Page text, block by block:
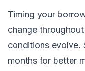
Timing your
change
conditions evolve.
months for better